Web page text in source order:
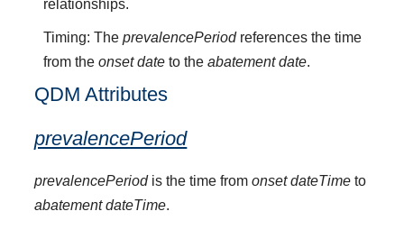
relationships.
Timing: TheprevalencePeriodreferences the time
from theonset date to theabatement date.
QDM Attributes
prevalencePeriod
prevalencePeriodis the time fromonset dateTime to
abatement dateTime.